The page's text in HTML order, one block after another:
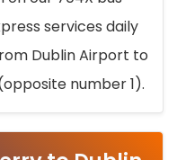
services daily
Dublin Airport to
number 1).